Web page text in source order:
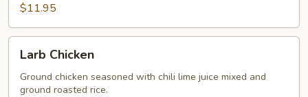
Noodles
Salad)
$11.95
Chicken
Larb Chicken
Ground chicken seasoned with chili lime juice mixed and
ground roasted rice.